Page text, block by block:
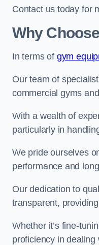
Contact us today for
Why
In terms of gym
Our team of
commercial gyms
With a wealth of
particularly in
We pride ourselves
performance and
Our dedication to
transparent,
Whether it’s fine-
proficiency in